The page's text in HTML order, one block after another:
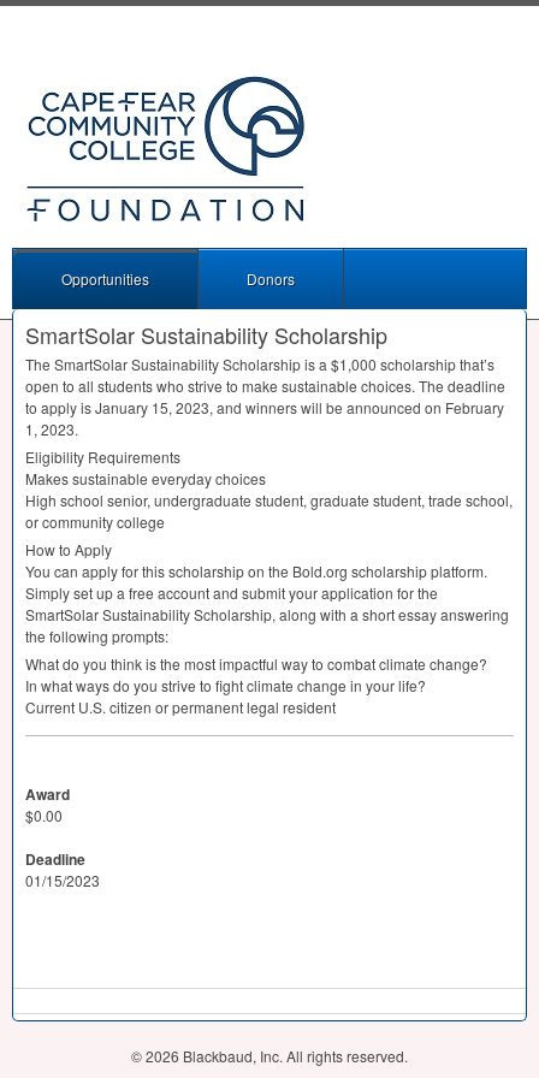
Opportunities Donors
SmartSolar Sustainability Scholarship
The SmartSolar Sustainability Scholarship is a $1,000 scholarship that’s
open to all students who strive to make sustainable choices. The deadline
to apply is January 15, 2023, and winners will be announced on February
1, 2023.
Eligibility Requirements
Makes sustainable everyday choices
High school senior, undergraduate student, graduate student, trade school,
or community college
How to Apply
You can apply for this scholarship on the Bold.org scholarship platform.
Simply set up a free account and submit your application for the
SmartSolar Sustainability Scholarship, along with a short essay answering
the following prompts:
What do you think is the most impactful way to combat climate change?
In what ways do you strive to fight climate change in your life?
Current U.S. citizen or permanent legal resident
Award
$0.00
Deadline
01/15/2023
© 2026 Blackbaud, Inc. All rights reserved.